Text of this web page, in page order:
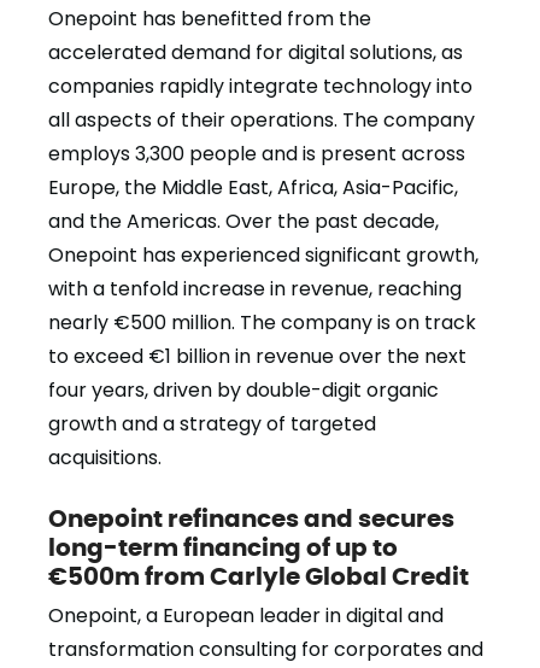
Onepoint has benefitted from the
accelerated demand for digital solutions, as
companies rapidly integrate technology into
all aspects of their operations. The company
employs 3,300 people and is present across
Europe, the Middle East, Africa, Asia-Pacific,
and the Americas. Over the past decade,
Onepoint has experienced significant growth,
with a tenfold increase in revenue, reaching
nearly €500 million. The company is on track
to exceed €1 billion in revenue over the next
four years, driven by double-digit organic
growth and a strategy of targeted
acquisitions.
Onepoint refinances and secures
long-term financing of up to
€500m from Carlyle Global Credit
Onepoint, a European leader in digital and
transformation consulting for corporates and